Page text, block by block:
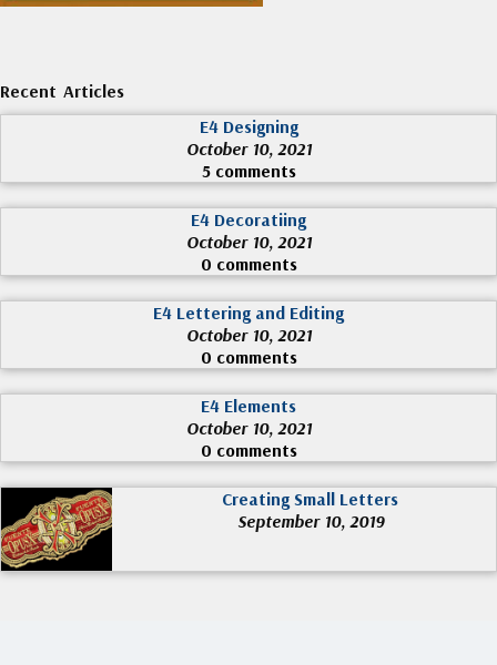
Recent Articles
E4 Designing
October 10, 2021
5 comments
E4 Decoratiing
October 10, 2021
0 comments
E4 Lettering and Editing
October 10, 2021
0 comments
E4 Elements
October 10, 2021
0 comments
Creating Small Letters
September 10, 2019